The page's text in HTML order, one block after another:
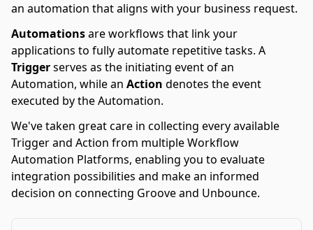
an automation that aligns with your business request.
Automationsare workflows that link your
applications to fully automate repetitive tasks. A
Triggerserves as the initiating event of an
Automation, while an Action denotes the event
executed by the Automation.
We've taken great care in collecting every available
Trigger and Action from multiple Workflow
Automation Platforms, enabling you to evaluate
integration possibilities and make an informed
decision on connecting Groove and Unbounce.